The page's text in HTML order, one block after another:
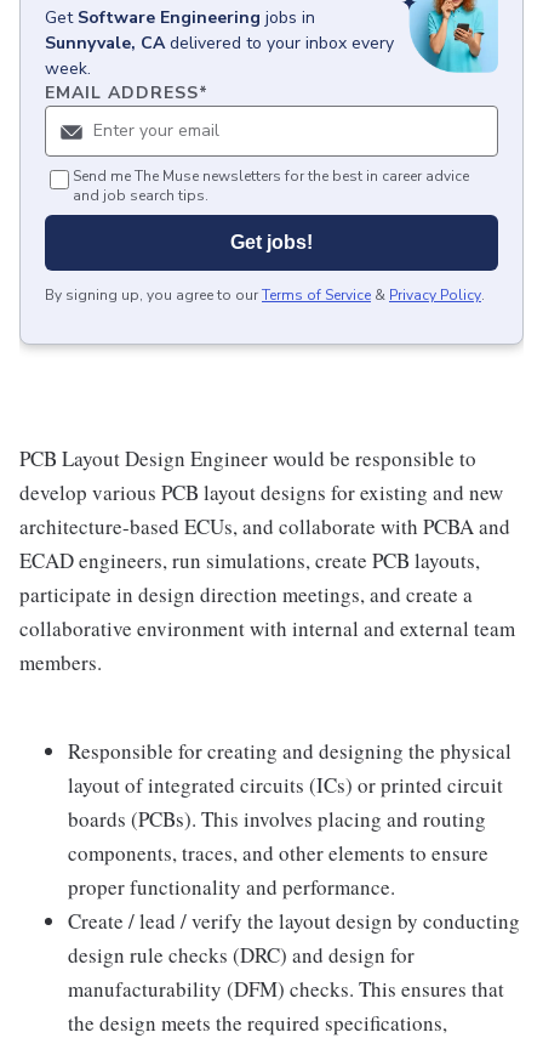
Get Software Engineering jobs in
Sunnyvale, CA delivered to your inbox every
week.
EMAIL ADDRESS*
Send me The Muse newsletters for the best in career advice
and job search tips.
Get jobs!
By signing up, you agree to ourTerms of Service & Privacy Policy.
PCB Layout Design Engineer would be responsible to
develop various PCB layout designs for existing and new
architecture-based ECUs, and collaborate with PCBA and
ECAD engineers, run simulations, create PCB layouts,
participate in design direction meetings, and create a
collaborative environment with internal and external team
members.
Responsible for creating and designing the physical
layout of integrated circuits (ICs) or printed circuit
boards (PCBs). This involves placing and routing
components, traces, and other elements to ensure
proper functionality and performance.
Create / lead / verify the layout design by conducting
design rule checks (DRC) and design for
manufacturability (DFM) checks. This ensures that
the design meets the required specifications,